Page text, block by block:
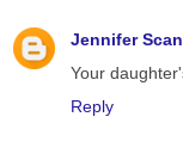
Jennifer
Your
Reply